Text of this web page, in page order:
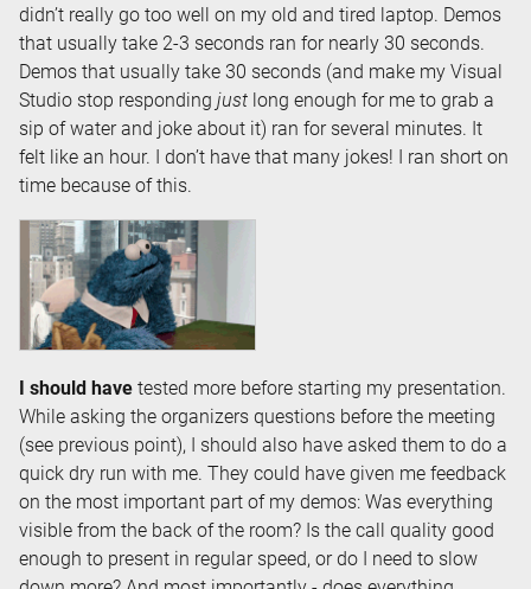
didn’t really go too well on my old and tired laptop. Demos
that usually take 2-3 seconds ran for nearly 30 seconds.
Demos that usually take 30 seconds (and make my Visual
Studio stop responding just long enough for me to grab a
sip of water and joke about it) ran for several minutes. It
felt like an hour. I don’t have that many jokes! I ran short on
time because of this.
I should have tested more before starting my presentation.
While asking the organizers questions before the meeting
(see previous point), I should also have asked them to do a
quick dry run with me. They could have given me feedback
on the most important part of my demos: Was everything
visible from the back of the room? Is the call quality good
enough to present in regular speed, or do I need to slow